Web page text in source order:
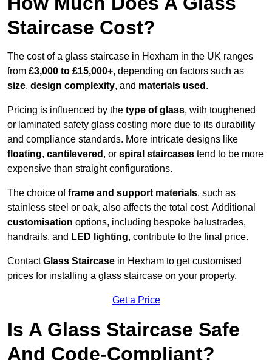
Staircase Cost?
The cost of a glass staircase in Hexham in the UK ranges
from £3,000 to £15,000+, depending on factors such as
size, design complexity, and materials used .
Pricing is influenced by the type of glass, with toughened
or laminated safety glass costing more due to its durability
and compliance standards. More intricate designs like
floating, cantilevered , or spiral staircases tend to be more
expensive than straight configurations.
The choice offrame and support materials, such as
stainless steel or oak, also affects the total cost. Additional
customisation options, including bespoke balustrades,
handrails, and LED lighting, contribute to the final price.
ContactGlass Staircase in Hexham to get customised
prices for installing a glass staircase on your property.
Get a Price
Is A Glass Staircase Safe
And Code-Compliant?